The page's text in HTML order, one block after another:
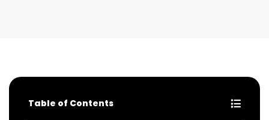
Table of Contents